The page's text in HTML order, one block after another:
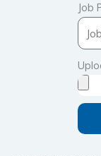
Job